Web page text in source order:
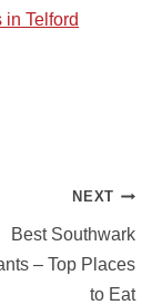
in Telford
NEXT
Best Southwark
– Top Places
to Eat